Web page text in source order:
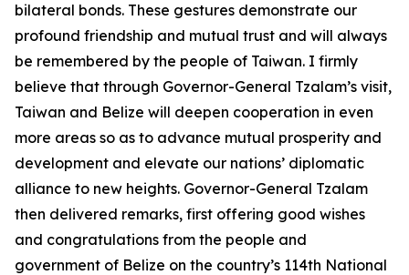
bilateral bonds. These gestures demonstrate our
profound friendship and mutual trust and will always
be remembered by the people of Taiwan. I firmly
believe that through Governor-General Tzalam’s visit,
Taiwan and Belize will deepen cooperation in even
more areas so as to advance mutual prosperity and
development and elevate our nations’ diplomatic
alliance to new heights. Governor-General Tzalam
then delivered remarks, first offering good wishes
and congratulations from the people and
government of Belize on the country’s 114th National